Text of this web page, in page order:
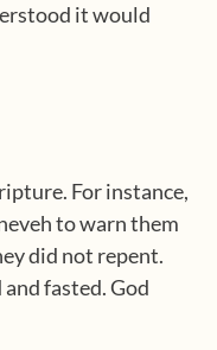
it would
For instance,
to warn them
did not repent.
fasted. God